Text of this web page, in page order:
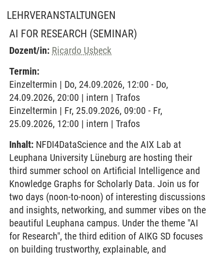
LEHRVERANSTALTUNGEN
AI FOR RESEARCH (SEMINAR)
Dozent/in: Ricardo Usbeck
Termin:
Einzeltermin | Do, 24.09.2026, 12:00 - Do,
24.09.2026, 20:00 | intern | Trafos
Einzeltermin | Fr, 25.09.2026, 09:00 - Fr,
25.09.2026, 12:00 | intern | Trafos
Inhalt: NFDI4DataScience and the AIX Lab at
Leuphana University Lüneburg are hosting their
third summer school on Artificial Intelligence and
Knowledge Graphs for Scholarly Data. Join us for
two days (noon-to-noon) of interesting discussions
and insights, networking, and summer vibes on the
beautiful Leuphana campus. Under the theme "AI
for Research", the third edition of AIKG SD focuses
on building trustworthy, explainable, and